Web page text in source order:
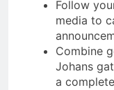
Follow
media to
Combine
Johans
a